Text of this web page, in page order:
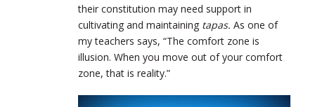
their constitution may need support in
cultivating and maintaining tapas. As one of
my teachers says, “The comfort zone is
illusion. When you move out of your comfort
zone, that is reality.”